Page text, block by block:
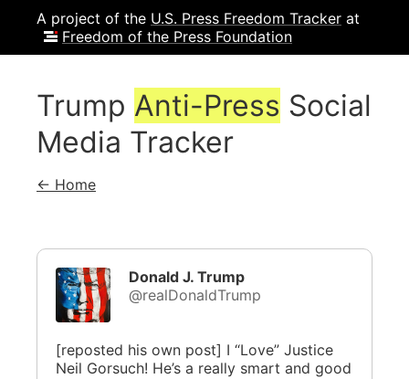
A project of the U.S. Press Freedom Tracker at
Freedom of the Press Foundation
Trump Anti-Press Social
Media Tracker
← Home
Donald J. Trump
@realDonaldTrump
[reposted his own post] I “Love” Justice
Neil Gorsuch! He’s a really smart and good